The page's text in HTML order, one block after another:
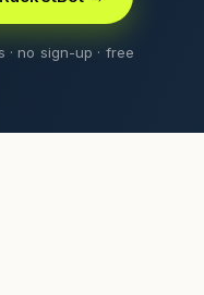
· no sign-up · free